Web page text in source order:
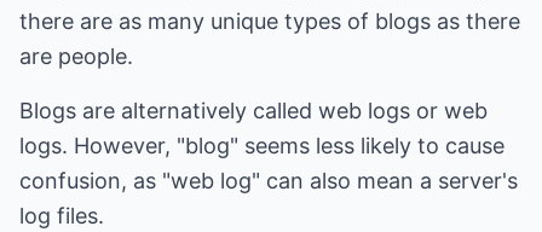
there are as many unique types of blogs as there
are people.
Blogs are alternatively called web logs or web
logs. However, "blog" seems less likely to cause
confusion, as "web log" can also mean a server's
log files.